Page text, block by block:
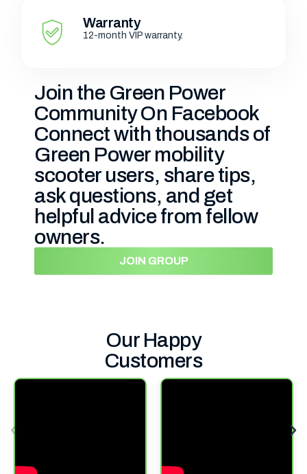
Warranty
12-month VIP warranty.
Join the Green Power
Community On Facebook
Connect with thousands of
Green Power mobility
scooter users, share tips,
ask questions, and get
helpful advice from fellow
owners.
JOIN GROUP
Our Happy
Customers